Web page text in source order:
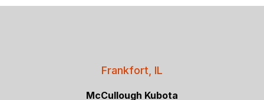
Frankfort, IL
McCullough Kubota